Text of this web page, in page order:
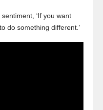
‘If you want
do something different.’